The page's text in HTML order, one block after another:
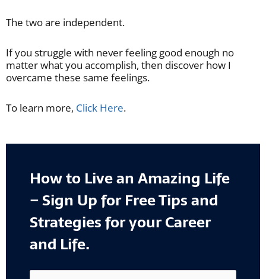
The two are independent.
If you struggle with never feeling good enough no
matter what you accomplish, then discover how I
overcame these same feelings.
To learn more, Click Here.
How to Live an Amazing Life
– Sign Up for Free Tips and
Strategies for your Career
and Life.